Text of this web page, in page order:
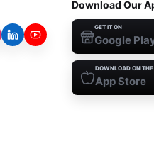
Download Our
GET IT ON
Google
DOWNLOAD ON THE
App Store